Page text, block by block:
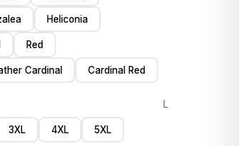
Heliconia
Red
Cardinal Cardinal Red
L
3XL 4XL 5XL